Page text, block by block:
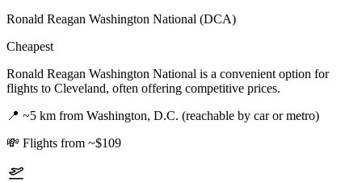
Ronald Reagan Washington National (DCA)
Cheapest
Ronald Reagan Washington National is a convenient option for
flights to Cleveland, often offering competitive prices.
📍 ~5 km from Washington, D.C. (reachable by car or metro)
💸 Flights from ~$109